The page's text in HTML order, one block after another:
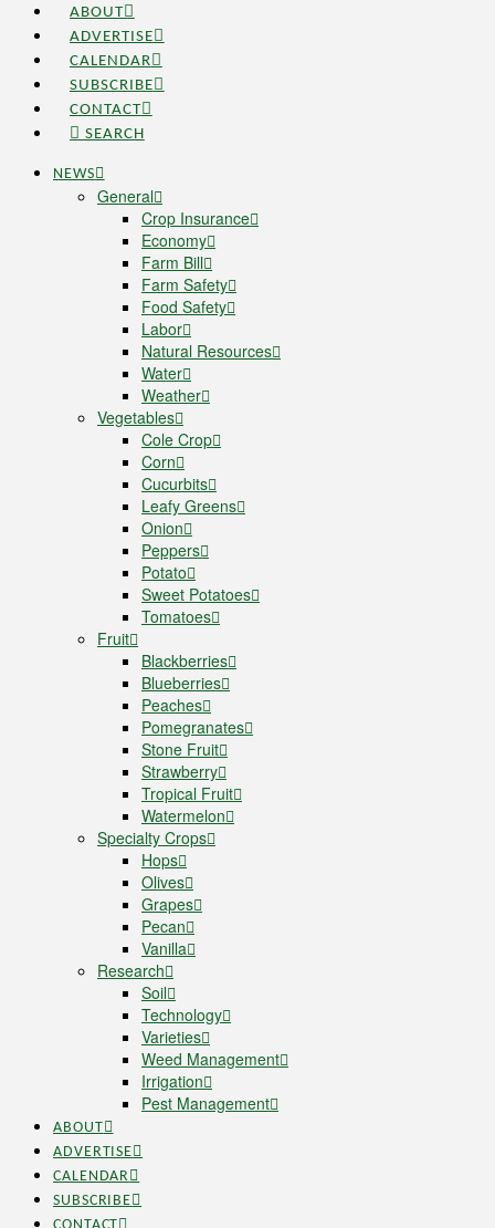
ABOUT
ADVERTISE
CALENDAR
SUBSCRIBE
CONTACT
SEARCH
NEWS
General
Crop Insurance
Economy
Farm Bill
Farm Safety
Food Safety
Labor
Natural Resources
Water
Weather
Vegetables
Cole Crop
Corn
Cucurbits
Leafy Greens
Onion
Peppers
Potato
Sweet Potatoes
Tomatoes
Fruit
Blackberries
Blueberries
Peaches
Pomegranates
Stone Fruit
Strawberry
Tropical Fruit
Watermelon
Specialty Crops
Hops
Olives
Grapes
Pecan
Vanilla
Research
Soil
Technology
Varieties
Weed Management
Irrigation
Pest Management
ABOUT
ADVERTISE
CALENDAR
SUBSCRIBE